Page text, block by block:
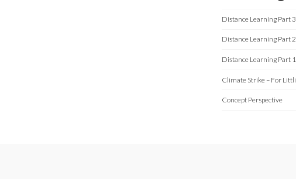
Distance Learning Part 3
Distance Learning Part 2
Distance Learning Part 1
Climate Strike – For
Concept Perspective